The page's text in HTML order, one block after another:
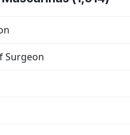
Surgeon